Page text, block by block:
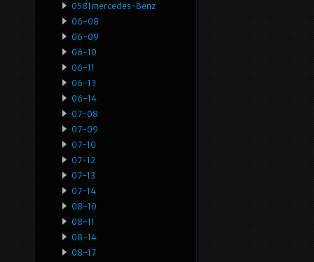
0581mercedes-Benz
06-08
06-09
06-10
06-11
06-13
06-14
07-08
07-09
07-10
07-12
07-13
07-14
08-10
08-11
08-14
08-17